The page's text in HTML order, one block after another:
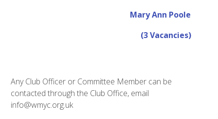
Mary Ann Poole
(3 Vacancies)
Any Club Officer or Committee Member can be
contacted through the Club Office, email
info@wmyc.org.uk